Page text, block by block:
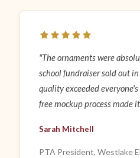
"The ornaments were
school fundraiser sold out
quality exceeded
free mockup process made it
Sarah Mitchell
PTA President, Westlake